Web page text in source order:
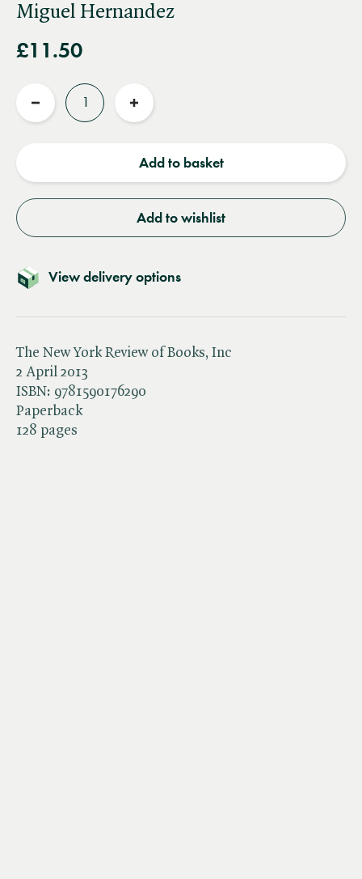
Miguel Hernandez
£11.50
Reduce
Increase
Add to basket
Add to wishlist
View delivery options
The New York Review of Books, Inc
2 April 2013
ISBN: 9781590176290
Paperback
128 pages